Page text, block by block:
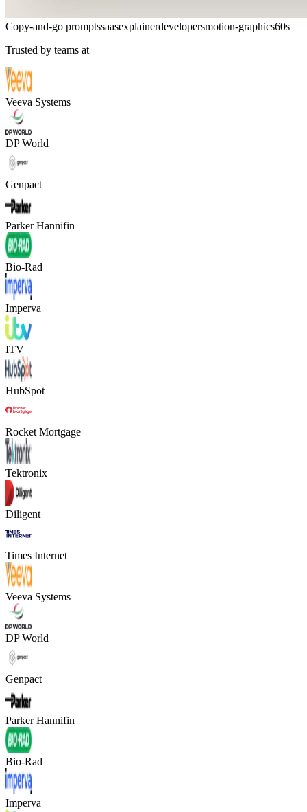
Copy-and-go promptssaasexplainerdevelopersmotion-graphics60s
Trusted by teams at
Veeva Systems
DP World
Genpact
Parker Hannifin
Bio-Rad
Imperva
ITV
HubSpot
Rocket Mortgage
Tektronix
Diligent
Times Internet
Veeva Systems
DP World
Genpact
Parker Hannifin
Bio-Rad
Imperva